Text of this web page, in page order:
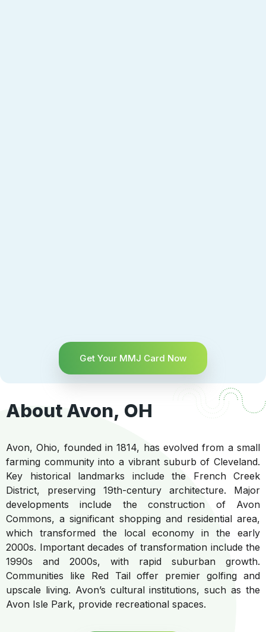
Get Your MMJ Card Now
About Avon, OH
Avon, Ohio, founded in 1814, has evolved from a small
farming community into a vibrant suburb of Cleveland.
Key historical landmarks include the French Creek
District, preserving 19th-century architecture. Major
developments include the construction of Avon
Commons, a significant shopping and residential area,
which transformed the local economy in the early
2000s. Important decades of transformation include the
1990s and 2000s, with rapid suburban growth.
Communities like Red Tail offer premier golfing and
upscale living. Avon’s cultural institutions, such as the
Avon Isle Park, provide recreational spaces.